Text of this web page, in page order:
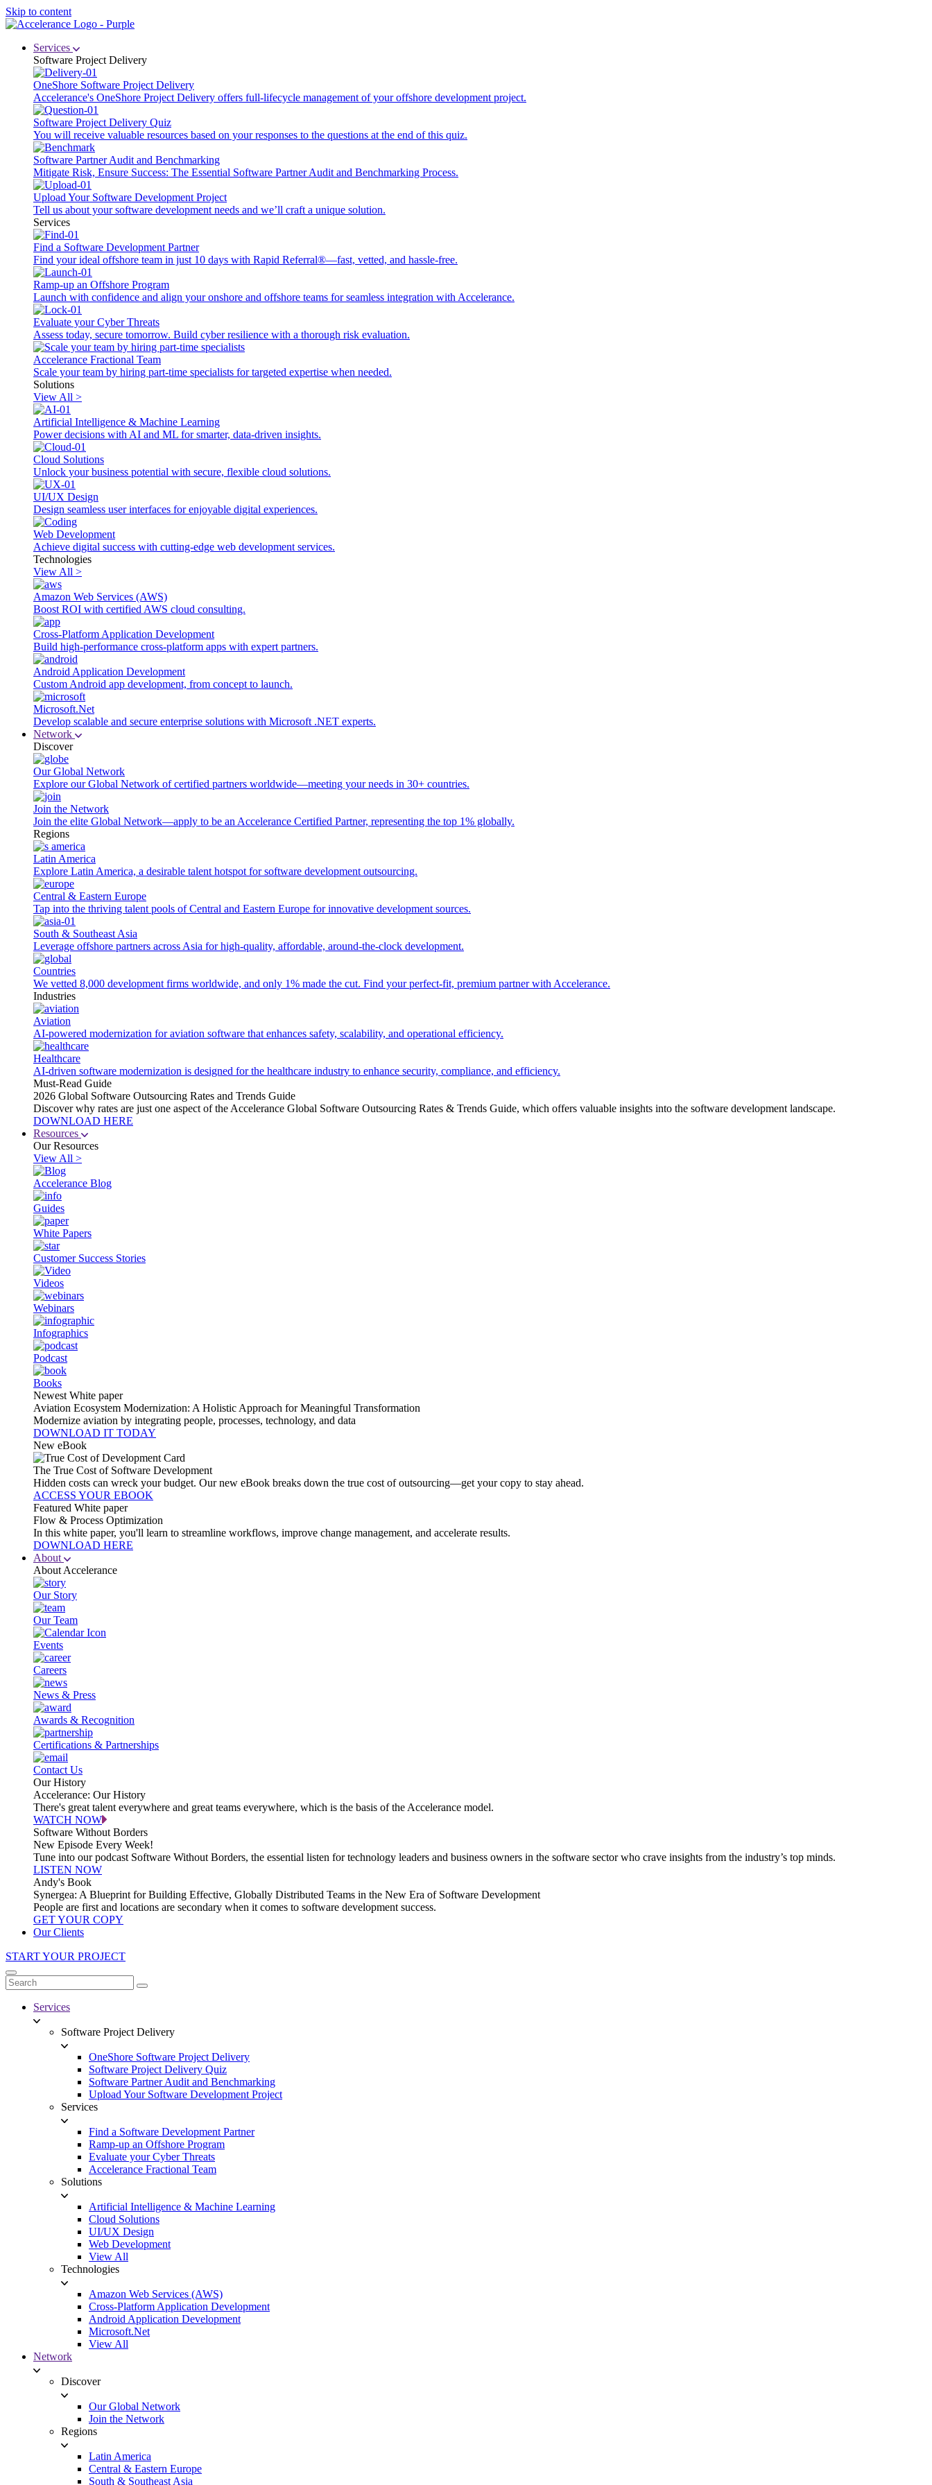
Skip to content
Services
Software Project Delivery
OneShore Software Project Delivery
Accelerance's OneShore Project Delivery offers full-lifecycle management of your offshore development project.
Software Project Delivery Quiz
You will receive valuable resources based on your responses to the questions at the end of this quiz.
Software Partner Audit and Benchmarking
Mitigate Risk, Ensure Success: The Essential Software Partner Audit and Benchmarking Process.
Upload Your Software Development Project
Tell us about your software development needs and we’ll craft a unique solution.
Services
Find a Software Development Partner
Find your ideal offshore team in just 10 days with Rapid Referral®—fast, vetted, and hassle-free.
Ramp-up an Offshore Program
Launch with confidence and align your onshore and offshore teams for seamless integration with Accelerance.
Evaluate your Cyber Threats
Assess today, secure tomorrow. Build cyber resilience with a thorough risk evaluation.
Accelerance Fractional Team
Scale your team by hiring part-time specialists for targeted expertise when needed.
Solutions
View All >
Artificial Intelligence & Machine Learning
Power decisions with AI and ML for smarter, data-driven insights.
Cloud Solutions
Unlock your business potential with secure, flexible cloud solutions.
UI/UX Design
Design seamless user interfaces for enjoyable digital experiences.
Web Development
Achieve digital success with cutting-edge web development services.
Technologies
View All >
Amazon Web Services (AWS)
Boost ROI with certified AWS cloud consulting.
Cross-Platform Application Development
Build high-performance cross-platform apps with expert partners.
Android Application Development
Custom Android app development, from concept to launch.
Microsoft.Net
Develop scalable and secure enterprise solutions with Microsoft .NET experts.
Network
Discover
Our Global Network
Explore our Global Network of certified partners worldwide—meeting your needs in 30+ countries.
Join the Network
Join the elite Global Network—apply to be an Accelerance Certified Partner, representing the top 1% globally.
Regions
Latin America
Explore Latin America, a desirable talent hotspot for software development outsourcing.
Central & Eastern Europe
Tap into the thriving talent pools of Central and Eastern Europe for innovative development sources.
South & Southeast Asia
Leverage offshore partners across Asia for high-quality, affordable, around-the-clock development.
Countries
We vetted 8,000 development firms worldwide, and only 1% made the cut. Find your perfect-fit, premium partner with Accelerance.
Industries
Aviation
AI-powered modernization for aviation software that enhances safety, scalability, and operational efficiency.
Healthcare
AI-driven software modernization is designed for the healthcare industry to enhance security, compliance, and efficiency.
Must-Read Guide
2026 Global Software Outsourcing Rates and Trends Guide
Discover why rates are just one aspect of the Accelerance Global Software Outsourcing Rates & Trends Guide, which offers valuable insights into the software development landscape.
DOWNLOAD HERE
Resources
Our Resources
View All >
Accelerance Blog
Guides
White Papers
Customer Success Stories
Videos
Webinars
Infographics
Podcast
Books
Newest White paper
Aviation Ecosystem Modernization: A Holistic Approach for Meaningful Transformation
Modernize aviation by integrating people, processes, technology, and data
DOWNLOAD IT TODAY
New eBook
The True Cost of Software Development
Hidden costs can wreck your budget. Our new eBook breaks down the true cost of outsourcing—get your copy to stay ahead.
ACCESS YOUR EBOOK
Featured White paper
Flow & Process Optimization
In this white paper, you'll learn to streamline workflows, improve change management, and accelerate results.
DOWNLOAD HERE
About
About Accelerance
Our Story
Our Team
Events
Careers
News & Press
Awards & Recognition
Certifications & Partnerships
Contact Us
Our History
Accelerance: Our History
There's great talent everywhere and great teams everywhere, which is the basis of the Accelerance model.
WATCH NOW
Software Without Borders
New Episode Every Week!
Tune into our podcast Software Without Borders, the essential listen for technology leaders and business owners in the software sector who crave insights from the industry’s top minds.
LISTEN NOW
Andy's Book
Synergea: A Blueprint for Building Effective, Globally Distributed Teams in the New Era of Software Development
People are first and locations are secondary when it comes to software development success.
GET YOUR COPY
Our Clients
START YOUR PROJECT
Services
Software Project Delivery
OneShore Software Project Delivery
Software Project Delivery Quiz
Software Partner Audit and Benchmarking
Upload Your Software Development Project
Services
Find a Software Development Partner
Ramp-up an Offshore Program
Evaluate your Cyber Threats
Accelerance Fractional Team
Solutions
Artificial Intelligence & Machine Learning
Cloud Solutions
UI/UX Design
Web Development
View All
Technologies
Amazon Web Services (AWS)
Cross-Platform Application Development
Android Application Development
Microsoft.Net
View All
Network
Discover
Our Global Network
Join the Network
Regions
Latin America
Central & Eastern Europe
South & Southeast Asia